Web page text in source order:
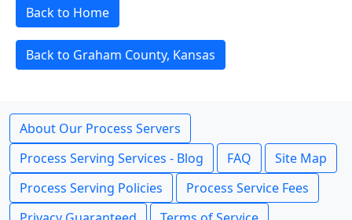
Back to Home
Back to Graham County, Kansas
About Our Process Servers
Process Serving Services - Blog
FAQ
Site Map
Process Serving Policies
Process Service Fees